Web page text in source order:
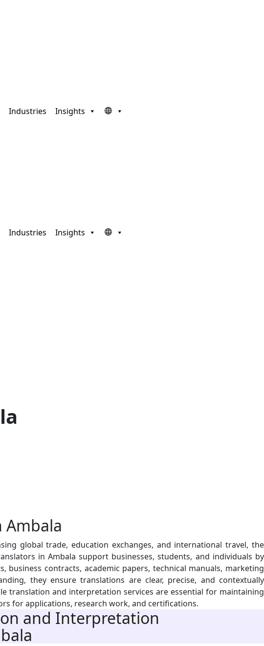
Industries Insights
Industries Insights
Ambala
global trade, education exchanges, and international travel, the
in Ambala support businesses, students, and individuals by
business contracts, academic papers, technical manuals, marketing
they ensure translations are clear, precise, and contextually
translation and interpretation services are essential for maintaining
for applications, research work, and certifications.
and Interpretation